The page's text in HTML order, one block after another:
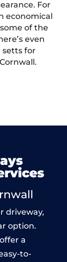
For
economical
of the
even
setts for
driveway,
option.
a
to-